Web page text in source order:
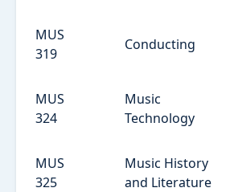
MUS
319
Conducting
MUS
324
Music
Technology
MUS
325
Music History
and Literature